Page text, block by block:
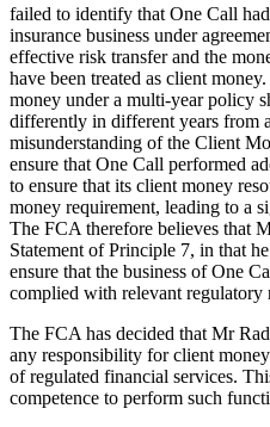
failed to identify that One Call
insurance business under
effective risk transfer and the
have been treated as client
money under a multi-year policy
differently in different years from
misunderstanding of the Client
ensure that One Call performed
to ensure that its client money
money requirement, leading to a
The FCA therefore believes that
Statement of Principle 7, in that
ensure that the business of One
complied with relevant regulatory
The FCA has decided that Mr
any responsibility for client
of regulated financial services.
competence to perform such